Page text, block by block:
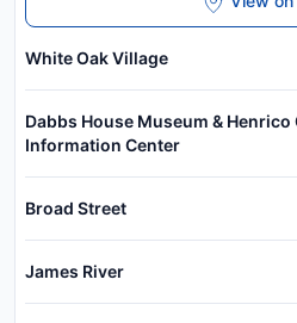
White Oak Village
Dabbs House Museum &
Information Center
Broad Street
James River